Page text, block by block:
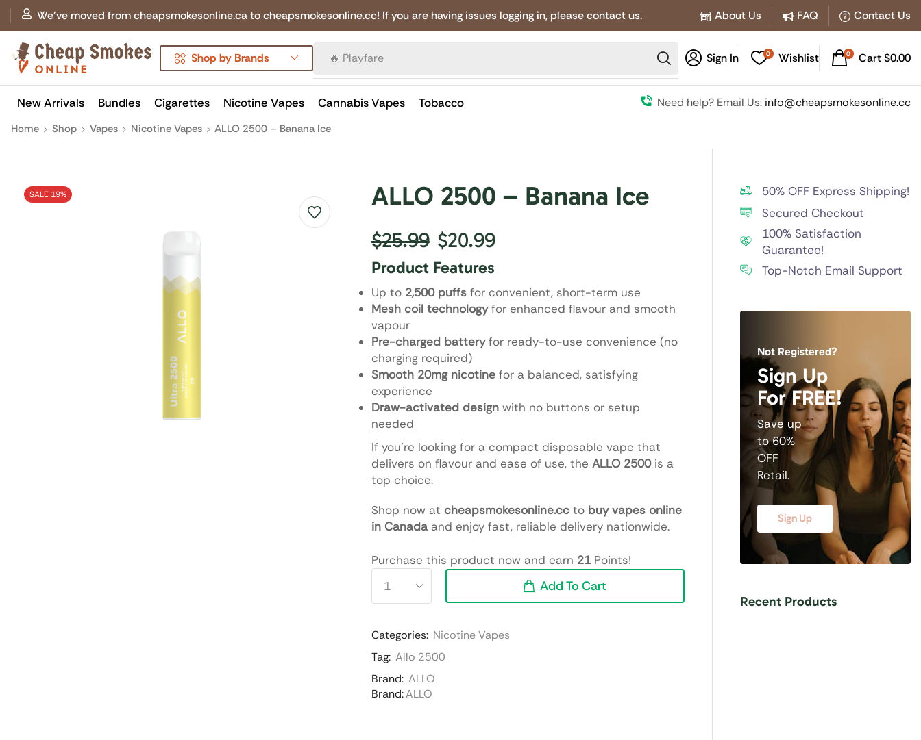
We've moved from cheapsmokesonline.ca to cheapsmokesonline.cc! If you are having issues logging in, please contact us. About Us FAQ Contact Us
Shop by Brands 🔥 Canadian Cigarettes Sign In 0 Wishlist 0 Cart$0.00
New Arrivals Bundles Cigarettes Nicotine Vapes Cannabis Vapes Tobacco Need help? Email Us: info@cheapsmokesonline.cc
Home Shop Vapes Nicotine Vapes ALLO 2500 – Banana Ice
SALE 19% ALLO 2500 – Banana Ice
$25.99 $20.99
Product Features
Up to 2,500 puffsfor convenient, short-term use
Mesh coil technologyfor enhanced flavour and smooth
vapour
Pre-charged batteryfor ready-to-use convenience (no
charging required)
Smooth 20mg nicotinefor a balanced, satisfying
experience
Draw-activated designwith no buttons or setup
needed
If you’re looking for a compact disposable vape that
delivers on flavour and ease of use, the ALLO 2500is a
top choice.
Shop now at cheapsmokesonline.ccto buy vapes online
in Canadaand enjoy fast, reliable delivery nationwide.
Purchase this product now and earn 21Points!
Add To Cart
Categories: Nicotine Vapes
Tag: Allo 2500
Brand: ALLO
Brand:ALLO
50% OFF Express Shipping!
Secured Checkout
100% Satisfaction
Guarantee!
Top-Notch Email Support
Not Registered?
Sign Up
For FREE!
Save up
to 60%
OFF
Retail.
Sign Up
Recent Products